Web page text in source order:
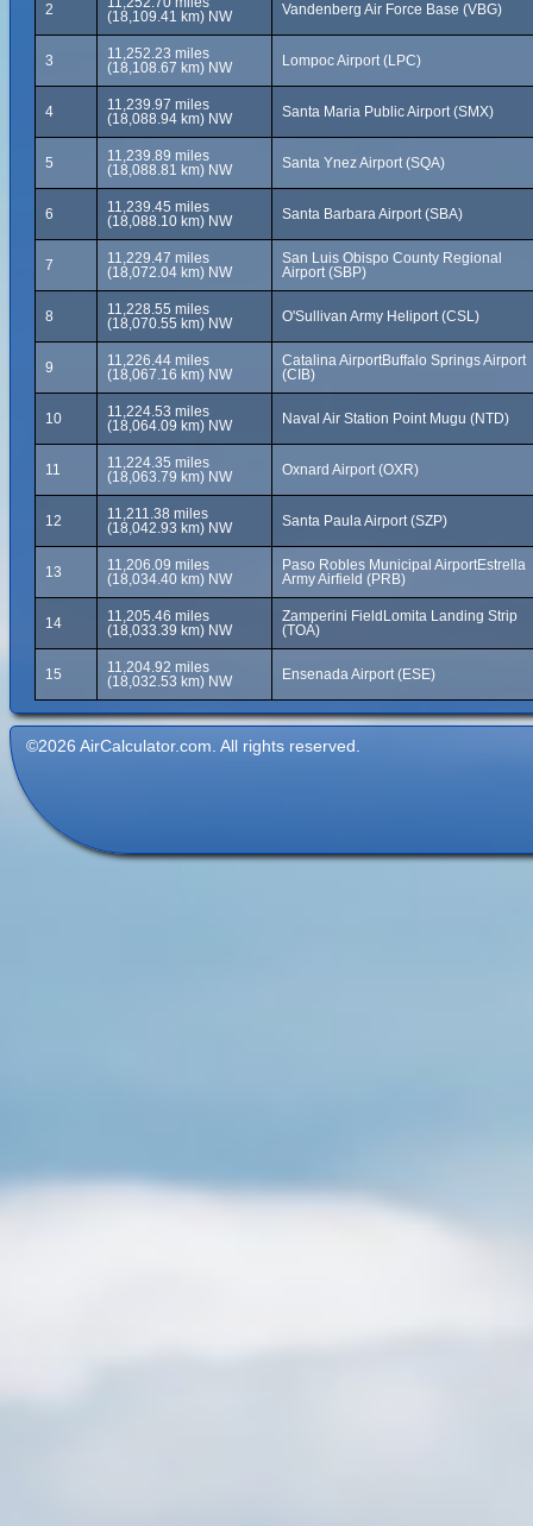
2
(18,109.41 km) NW
Vandenberg Air Force Base (VBG)
3
11,252.23 miles
(18,108.67 km) NW
Lompoc Airport (LPC)
4
11,239.97 miles
(18,088.94 km) NW
Santa Maria Public Airport (SMX)
5
11,239.89 miles
(18,088.81 km) NW
Santa Ynez Airport (SQA)
6
11,239.45 miles
(18,088.10 km) NW
Santa Barbara Airport (SBA)
7
11,229.47 miles
(18,072.04 km) NW
San Luis Obispo County Regional
Airport (SBP)
8
11,228.55 miles
(18,070.55 km) NW
O'Sullivan Army Heliport (CSL)
9
11,226.44 miles
(18,067.16 km) NW
Catalina AirportBuffalo Springs Airport
(CIB)
10
11,224.53 miles
(18,064.09 km) NW
Naval Air Station Point Mugu (NTD)
11
11,224.35 miles
(18,063.79 km) NW
Oxnard Airport (OXR)
12
11,211.38 miles
(18,042.93 km) NW
Santa Paula Airport (SZP)
13
11,206.09 miles
(18,034.40 km) NW
Paso Robles Municipal AirportEstrella
Army Airfield (PRB)
14
11,205.46 miles
(18,033.39 km) NW
Zamperini FieldLomita Landing Strip
(TOA)
15
11,204.92 miles
(18,032.53 km) NW
Ensenada Airport (ESE)
©2026 AirCalculator.com. All rights reserved.